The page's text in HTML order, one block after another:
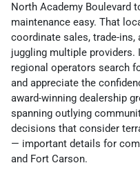
North Academy Boulevard
maintenance easy. That
coordinate sales, trade-
juggling multiple
regional operators search
and appreciate the
award-winning dealership
spanning outlying
decisions that consider
— important details for
and Fort Carson.